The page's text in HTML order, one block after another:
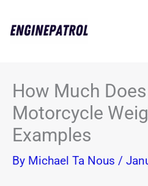
How Much
Motorcycle
Examples
By Michael Ta Nous /